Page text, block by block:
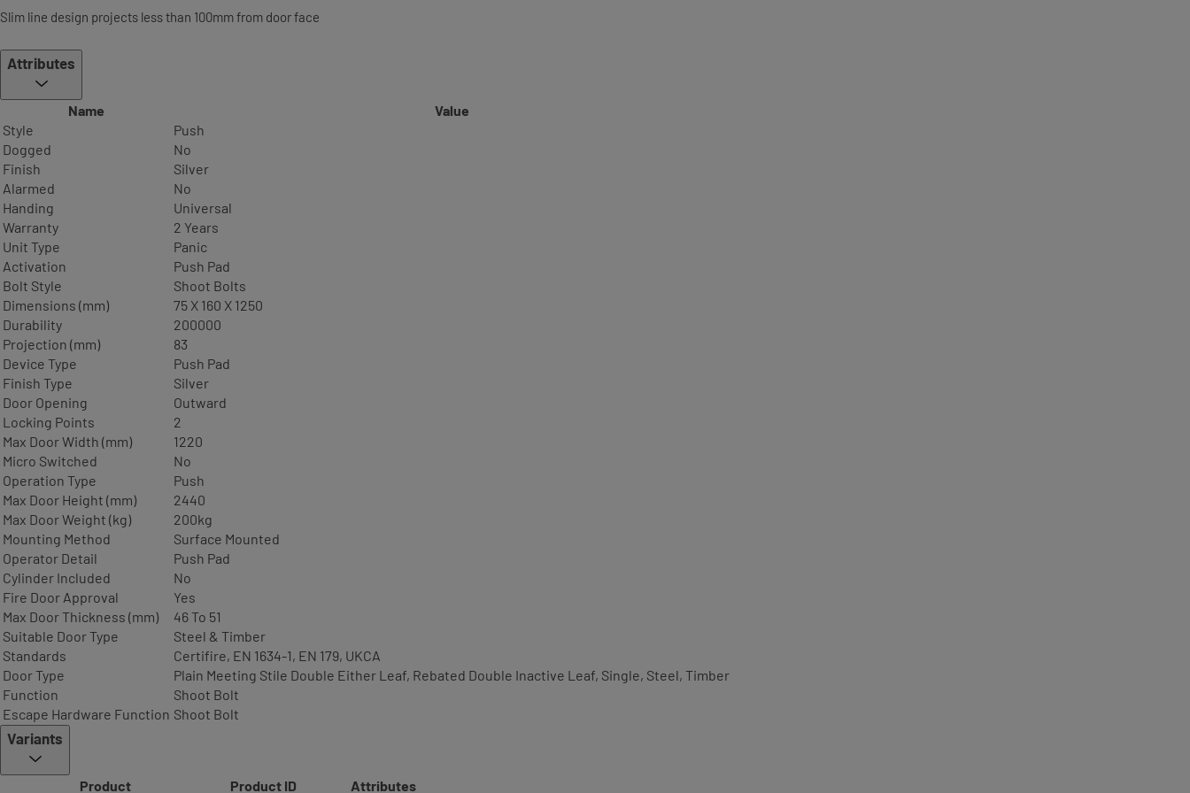
Slim line design projects less than 100mm from door face
Attributes
Name
Value
Style
Push
Dogged
No
Finish
Silver
Alarmed
No
Handing
Universal
Warranty
2 Years
Unit Type
Panic
Activation
Push Pad
Bolt Style
Shoot Bolts
Dimensions (mm)
75 X 160 X 1250
Durability
200000
Projection (mm)
83
Device Type
Push Pad
Finish Type
Silver
Door Opening
Outward
Locking Points
2
Max Door Width (mm)
1220
Micro Switched
No
Operation Type
Push
Max Door Height (mm)
2440
Max Door Weight (kg)
200kg
Mounting Method
Surface Mounted
Operator Detail
Push Pad
Cylinder Included
No
Fire Door Approval
Yes
Max Door Thickness (mm)
46 To 51
Suitable Door Type
Steel & Timber
Standards
Certifire, EN 1634-1, EN 179, UKCA
Door Type
Plain Meeting Stile Double Either Leaf, Rebated Double Inactive Leaf, Single, Steel, Timber
Function
Shoot Bolt
Escape Hardware Function Shoot Bolt
Variants
Product Product ID Attributes